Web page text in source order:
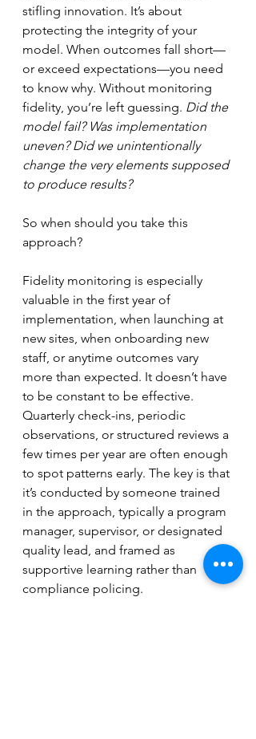
stifling innovation. It’s about
protecting the integrity of your
model. When outcomes fall short—
or exceed expectations—you need
to know why. Without monitoring
fidelity, you’re left guessing. Did the
model fail? Was implementation
uneven? Did we unintentionally
change the very elements supposed
to produce results?
So when should you take this
approach?
Fidelity monitoring is especially
valuable in the first year of
implementation, when launching at
new sites, when onboarding new
staff, or anytime outcomes vary
more than expected. It doesn’t have
to be constant to be effective.
Quarterly check-ins, periodic
observations, or structured reviews a
few times per year are often enough
to spot patterns early. The key is that
it’s conducted by someone trained
in the approach, typically a program
manager, supervisor, or designated
quality lead, and framed as
supportive learning rather than
compliance policing.